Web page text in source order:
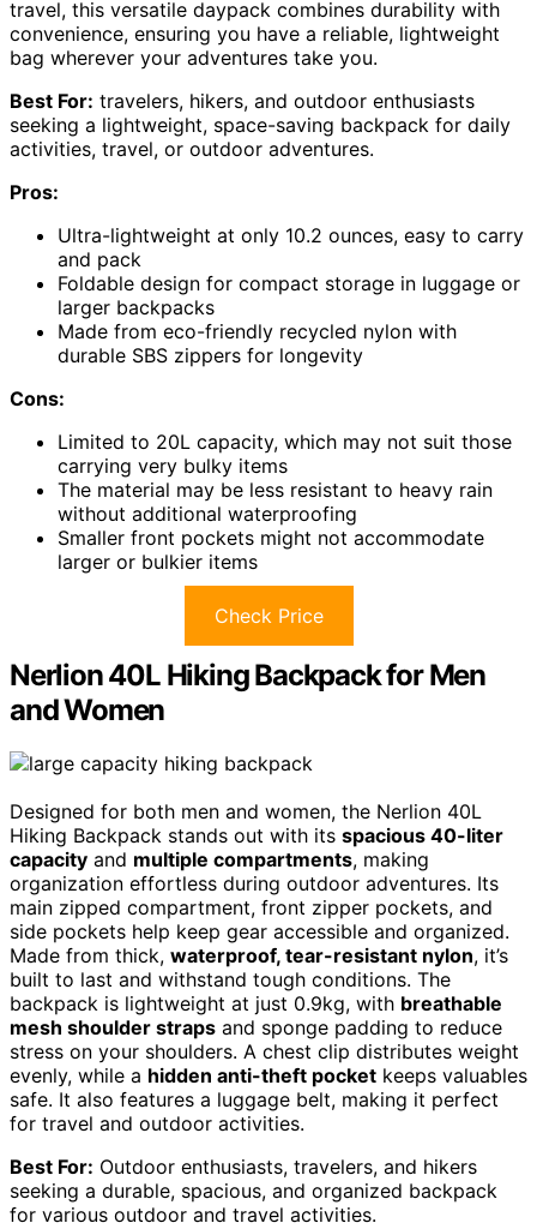
travel, this versatile daypack combines durability with
convenience, ensuring you have a reliable, lightweight
bag wherever your adventures take you.
Best For: travelers, hikers, and outdoor enthusiasts
seeking a lightweight, space-saving backpack for daily
activities, travel, or outdoor adventures.
Pros:
Ultra-lightweight at only 10.2 ounces, easy to carry
and pack
Foldable design for compact storage in luggage or
larger backpacks
Made from eco-friendly recycled nylon with
durable SBS zippers for longevity
Cons:
Limited to 20L capacity, which may not suit those
carrying very bulky items
The material may be less resistant to heavy rain
without additional waterproofing
Smaller front pockets might not accommodate
larger or bulkier items
Check Price
Nerlion 40L Hiking Backpack for Men
and Women
Designed for both men and women, the Nerlion 40L
Hiking Backpack stands out with its spacious 40-liter
capacity and multiple compartments, making
organization effortless during outdoor adventures. Its
main zipped compartment, front zipper pockets, and
side pockets help keep gear accessible and organized.
Made from thick, waterproof, tear-resistant nylon, it’s
built to last and withstand tough conditions. The
backpack is lightweight at just 0.9kg, with breathable
mesh shoulder straps and sponge padding to reduce
stress on your shoulders. A chest clip distributes weight
evenly, while a hidden anti-theft pocket keeps valuables
safe. It also features a luggage belt, making it perfect
for travel and outdoor activities.
Best For: Outdoor enthusiasts, travelers, and hikers
seeking a durable, spacious, and organized backpack
for various outdoor and travel activities.